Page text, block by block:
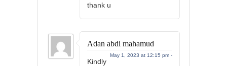
thank u
Adan abdi mahamud
May 1, 2023 at 12:15 pm -
Kindly